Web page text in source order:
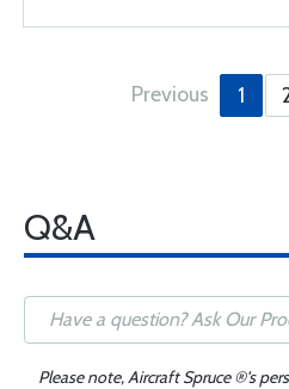
Previous 1
Q&A
Please note, Aircraft Spruce ®'s